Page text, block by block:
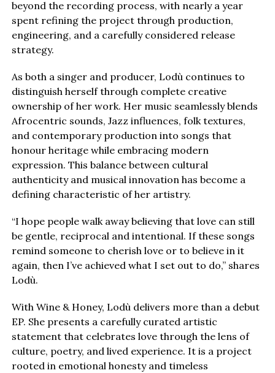
beyond the recording process, with nearly a year
spent refining the project through production,
engineering, and a carefully considered release
strategy.
As both a singer and producer, Lodù continues to
distinguish herself through complete creative
ownership of her work. Her music seamlessly blends
Afrocentric sounds, Jazz influences, folk textures,
and contemporary production into songs that
honour heritage while embracing modern
expression. This balance between cultural
authenticity and musical innovation has become a
defining characteristic of her artistry.
“I hope people walk away believing that love can still
be gentle, reciprocal and intentional. If these songs
remind someone to cherish love or to believe in it
again, then I’ve achieved what I set out to do,” shares
Lodù.
With Wine & Honey, Lodù delivers more than a debut
EP. She presents a carefully curated artistic
statement that celebrates love through the lens of
culture, poetry, and lived experience. It is a project
rooted in emotional honesty and timeless